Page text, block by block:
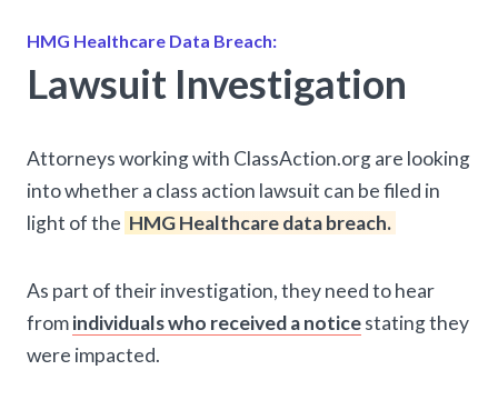
HMG Healthcare Data Breach:
Lawsuit Investigation
Attorneys working with ClassAction.org are looking
into whether a class action lawsuit can be filed in
light of the HMG Healthcare data breach.
As part of their investigation, they need to hear
fromindividuals who received a noticestating they
were impacted.